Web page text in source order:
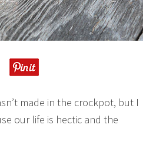
made in the crockpot, but I
our life is hectic and the